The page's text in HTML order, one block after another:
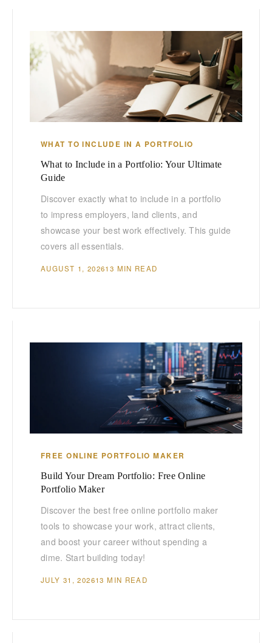
WHAT TO INCLUDE IN A PORTFOLIO
What to Include in a Portfolio: Your Ultimate
Guide
Discover exactly what to include in a portfolio
to impress employers, land clients, and
showcase your best work effectively. This guide
covers all essentials.
AUGUST 1, 202613 MIN READ
FREE ONLINE PORTFOLIO MAKER
Build Your Dream Portfolio: Free Online
Portfolio Maker
Discover the best free online portfolio maker
tools to showcase your work, attract clients,
and boost your career without spending a
dime. Start building today!
JULY 31, 202613 MIN READ